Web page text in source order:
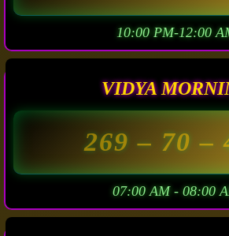
10:00 PM-12:00
VIDYA
269– 70 –
07:00 AM - 08:00